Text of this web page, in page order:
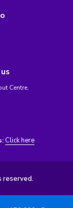
Centre,
Click here
reserved.